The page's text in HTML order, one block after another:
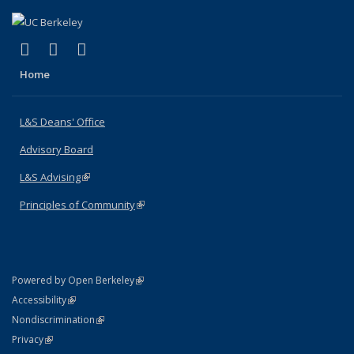
X (formerly Twitter)
(link is external)
LinkedIn
(link is external)
Home
L&S Deans' Office
Advisory Board
L&S Advising(link is external)
Principles of Community(link is external)
Powered by Open Berkeley(link is external)
AccessibilityStatement
(link is external)
NondiscriminationPolicy Statement
(link is external)
PrivacyStatement
(link is external)